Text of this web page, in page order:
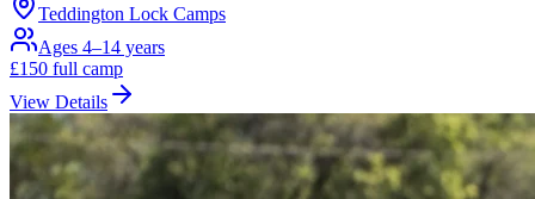
Teddington Lock Camps
Ages 4–14 years
£150 full camp
View Details